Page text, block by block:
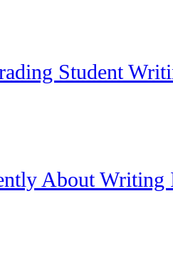
Student
About Writing